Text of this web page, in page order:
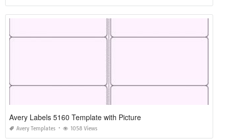
Avery Labels 5160 Template with Picture
Avery Templates 1058 Views